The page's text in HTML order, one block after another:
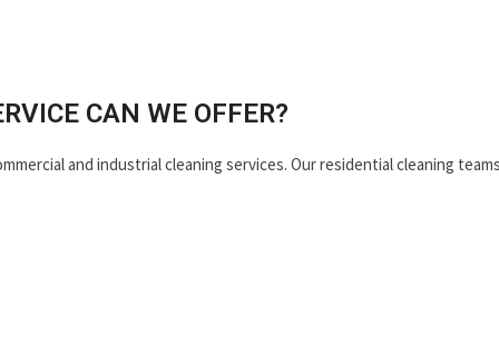
CAN WE OFFER?
and industrial cleaning services. Our residential cleaning